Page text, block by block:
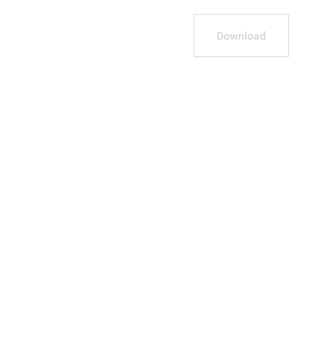
Download